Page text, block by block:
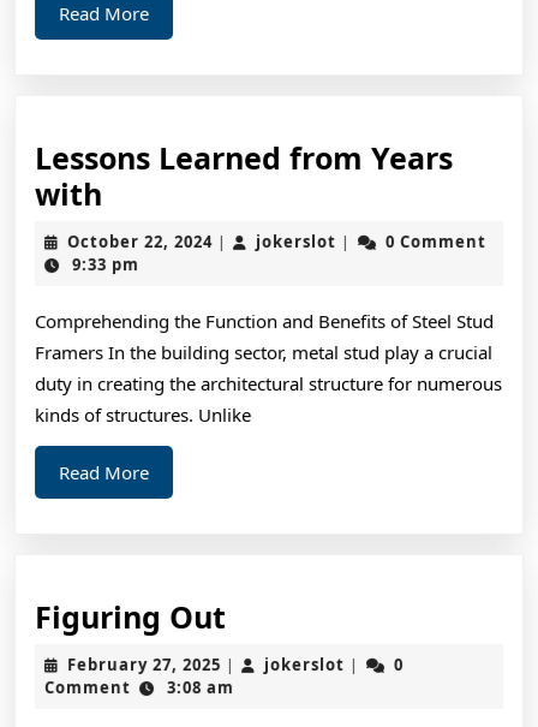
Might
Read MoreRead
More
Lessons Learned from Years
with
Learned
from
with
October 22, 2024October
| jokerslot jokerslot
|
0 Comment
9:33 pm
Comprehending the Function and Benefits of Steel Stud
Framers In the building sector, metal stud play a crucial
duty in creating the architectural structure for numerous
kinds of structures. Unlike
Read MoreRead
More
Figuring OutFiguring
Out
February 27, 2025 February
27,
| jokerslot jokerslot
|
0
Comment
3:08 am